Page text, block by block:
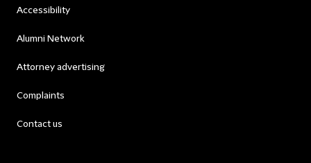
Accessibility
Alumni Network
Attorney advertising
Complaints
Contact us